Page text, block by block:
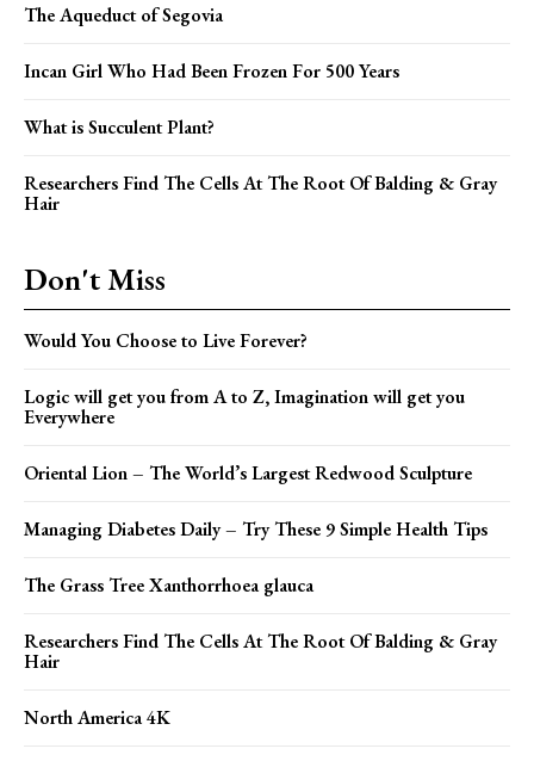
The Aqueduct of Segovia
Incan Girl Who Had Been Frozen For 500 Years
What is Succulent Plant?
Researchers Find The Cells At The Root Of Balding & Gray
Hair
Don't Miss
Would You Choose to Live Forever?
Logic will get you from A to Z, Imagination will get you
Everywhere
Oriental Lion – The World’s Largest Redwood Sculpture
Managing Diabetes Daily – Try These 9 Simple Health Tips
The Grass Tree Xanthorrhoea glauca
Researchers Find The Cells At The Root Of Balding & Gray
Hair
North America 4K